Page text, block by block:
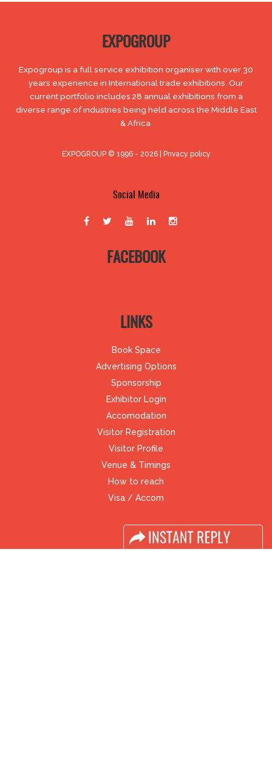
EXPOGROUP
Expogroup is a full service exhibition organiser with over 30
years experience in International trade exhibitions. Our
current portfolio includes 28 annual exhibitions from a
diverse range of industries being held across the Middle East
& Africa.
EXPOGROUP © 1996 - 2026 | Privacy policy
Social Media
FACEBOOK
LINKS
Book Space
Advertising Options
Sponsorship
Exhibitor Login
Accomodation
Visitor Registration
Visitor Profile
Venue & Timings
How to reach
Visa / Accom